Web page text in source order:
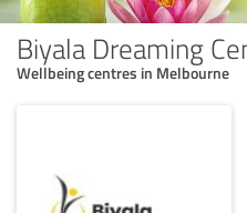
Biyala Dreaming
Wellbeing centres in Melbourne